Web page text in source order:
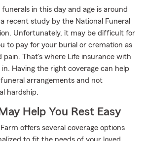
in this day and age is around
recent study by the National Funeral
Unfortunately, it may be difficult for
to pay for your burial or cremation as
pain. That's where Life insurance with
Having the right coverage can help
arrangements and not
hardship.
Help You Rest Easy
offers several coverage options